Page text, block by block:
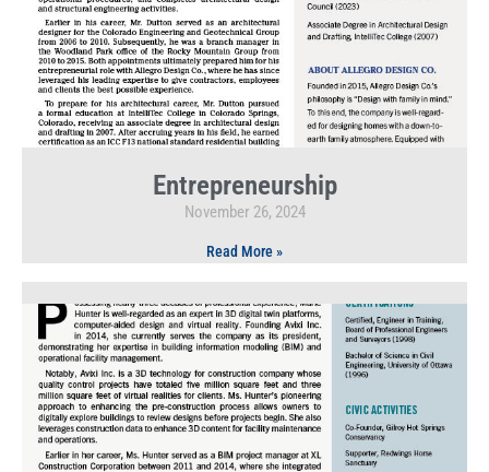
Entrepreneurship
November 26, 2024
Read More »